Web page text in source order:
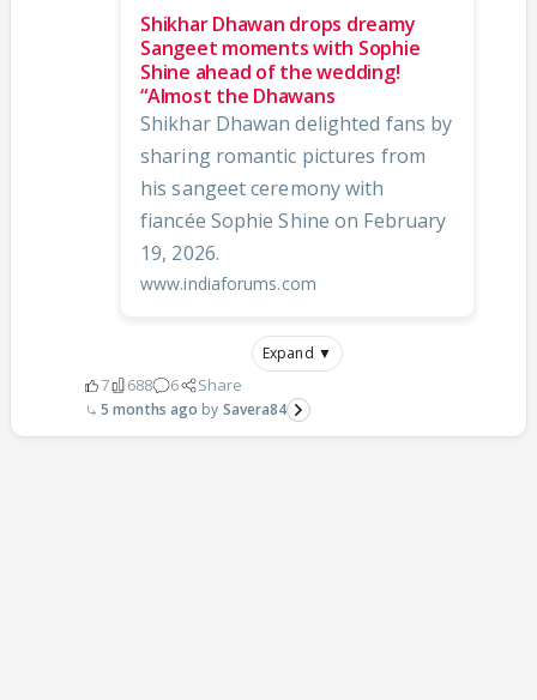
Shikhar Dhawan drops dreamy
Sangeet moments with Sophie
Shine ahead of the wedding!
“Almost the Dhawans
Shikhar Dhawan delighted fans by
sharing romantic pictures from
his sangeet ceremony with
fiancée Sophie Shine on February
19, 2026.
www.indiaforums.com
Expand ▼
7 688 6 Share
5 months ago Savera84